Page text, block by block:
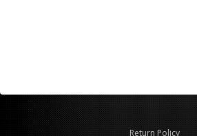
Return Policy